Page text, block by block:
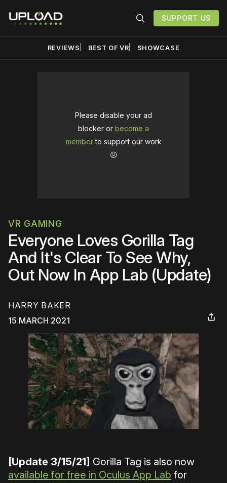
SUPPORT US
REVIEWS BEST OF VR SHOWCASE
Please disable your ad
blocker or become a
memberto support our work
☹️
VR GAMING
Everyone Loves Gorilla Tag
And It's Clear To See Why,
Out Now In App Lab (Update)
HARRY BAKER
15 MARCH 2021
[Update 3/15/21] Gorilla Tag is also now
available for free in Oculus App Lab for